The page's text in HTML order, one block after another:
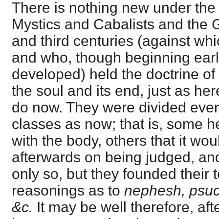
There is nothing new under
Mystics and Cabalists and the
and third centuries (against
and who, though beginning
developed) held the doctrine
the soul and its end, just as
do now. They were divided
classes as now; that is, some
with the body, others that it
afterwards on being judged,
only so, but they founded their
reasonings as to nephesh,
&c. It may be well therefore,